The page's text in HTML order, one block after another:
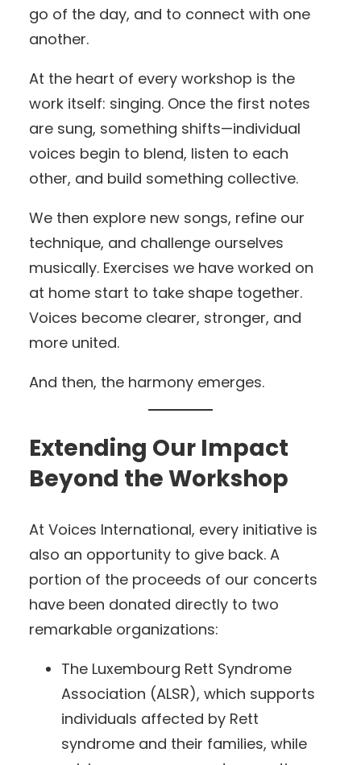
go of the day, and to connect with one
another.
At the heart of every workshop is the
work itself: singing. Once the first notes
are sung, something shifts—individual
voices begin to blend, listen to each
other, and build something collective.
We then explore new songs, refine our
technique, and challenge ourselves
musically. Exercises we have worked on
at home start to take shape together.
Voices become clearer, stronger, and
more united.
And then, the harmony emerges.
Extending Our Impact
Beyond the Workshop
At Voices International, every initiative is
also an opportunity to give back. A
portion of the proceeds of our concerts
have been donated directly to two
remarkable organizations:
The Luxembourg Rett Syndrome
Association (ALSR), which supports
individuals affected by Rett
syndrome and their families, while